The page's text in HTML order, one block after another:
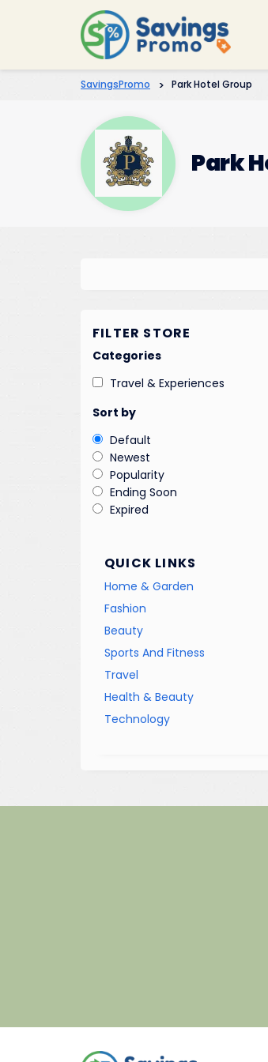
SavingsPromo > Park Hotel Group
Park
FILTER STORE
Categories
Travel & Experiences
Sort by
Default
Newest
Popularity
Ending Soon
Expired
QUICK LINKS
Home & Garden
Fashion
Beauty
Sports And Fitness
Travel
Health & Beauty
Technology